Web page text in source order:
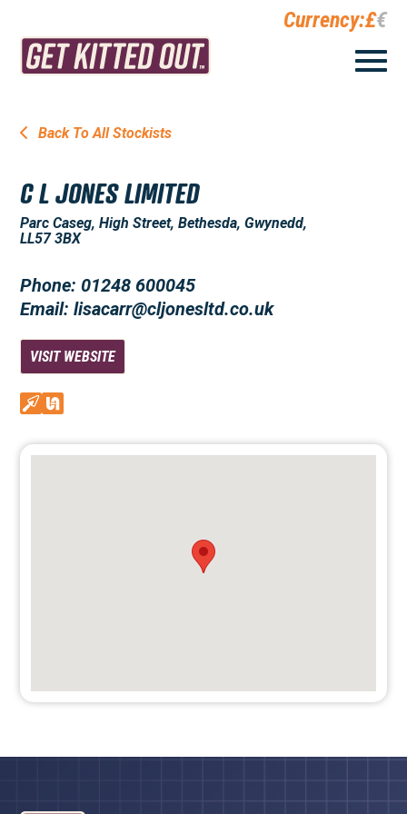
Currency:£€
Back To All Stockists
C L JONES LIMITED
Parc Caseg, High Street, Bethesda, Gwynedd,
LL57 3BX
Phone: 01248 600045
Email: lisacarr@cljonesltd.co.uk
VISIT WEBSITE